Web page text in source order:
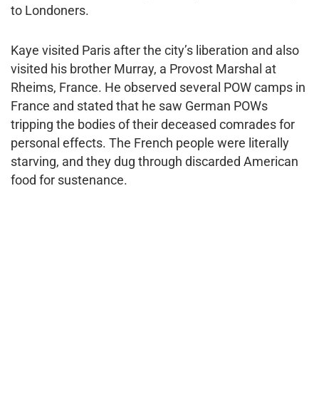
to Londoners.
Kaye visited Paris after the city’s liberation and also
visited his brother Murray, a Provost Marshal at
Rheims, France. He observed several POW camps in
France and stated that he saw German POWs
tripping the bodies of their deceased comrades for
personal effects. The French people were literally
starving, and they dug through discarded American
food for sustenance.